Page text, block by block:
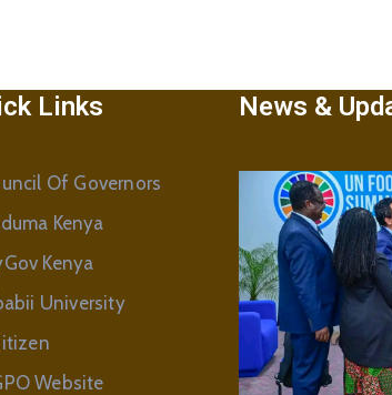
Links
Of Governors
Kenya
Kenya
University
Website
News &